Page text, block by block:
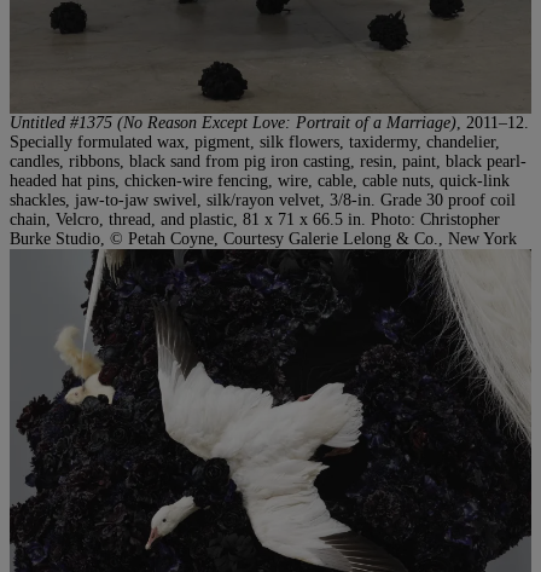
Untitled #1375 (No Reason Except Love: Portrait of a Marriage) , 2011–12.
Specially formulated wax, pigment, silk flowers, taxidermy, chandelier,
candles, ribbons, black sand from pig iron casting, resin, paint, black pearl-
headed hat pins, chicken-wire fencing, wire, cable, cable nuts, quick-link
shackles, jaw-to-jaw swivel, silk/rayon velvet, 3/8-in. Grade 30 proof coil
chain, Velcro, thread, and plastic, 81 x 71 x 66.5 in. Photo: Christopher
Burke Studio, © Petah Coyne, Courtesy Galerie Lelong & Co., New York